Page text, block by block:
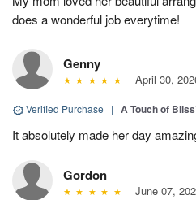
does a wonderful job everytime!
Genny
April 30,
Verified Purchase | A Touch of
It absolutely made her day
Gordon
June 07,